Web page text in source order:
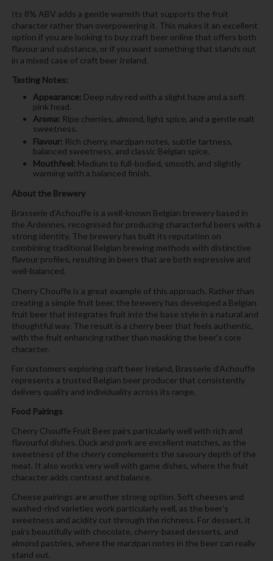
Its 8% ABV adds a gentle warmth that supports the fruit
character rather than overpowering it. This makes it an excellent
option if you are looking to buy craft beer online that offers both
flavour and substance, or if you want something that stands out
in a mixed case of craft beer Ireland.
Tasting Notes:
Appearance: Deep ruby red with a slight haze and a soft
pink head.
Aroma: Ripe cherries, almond, light spice, and a gentle malt
sweetness.
Flavour: Rich cherry, marzipan notes, subtle tartness,
balanced sweetness, and classic Belgian spice.
Mouthfeel: Medium to full-bodied, smooth, and slightly
warming with a balanced finish.
About the Brewery
Brasserie d’Achouffe is a well-known Belgian brewery based in
the Ardennes, recognised for producing characterful beers with a
strong identity. The brewery has built its reputation on
combining traditional Belgian brewing methods with distinctive
flavour profiles, resulting in beers that are both expressive and
well-balanced.
Cherry Chouffe is a great example of this approach. Rather than
creating a simple fruit beer, the brewery has developed a Belgian
fruit beer that integrates fruit into the base style in a natural and
thoughtful way. The result is a cherry beer that feels authentic,
with the fruit enhancing rather than masking the beer’s core
character.
For customers exploring craft beer Ireland, Brasserie d’Achouffe
represents a trusted Belgian beer producer that consistently
delivers quality and individuality across its range.
Food Pairings
Cherry Chouffe Fruit Beer pairs particularly well with rich and
flavourful dishes. Duck and pork are excellent matches, as the
sweetness of the cherry complements the savoury depth of the
meat. It also works very well with game dishes, where the fruit
character adds contrast and balance.
Cheese pairings are another strong option. Soft cheeses and
washed-rind varieties work particularly well, as the beer’s
sweetness and acidity cut through the richness. For dessert, it
pairs beautifully with chocolate, cherry-based desserts, and
almond pastries, where the marzipan notes in the beer can really
stand out.